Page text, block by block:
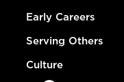
Early Careers
Serving Others
Culture